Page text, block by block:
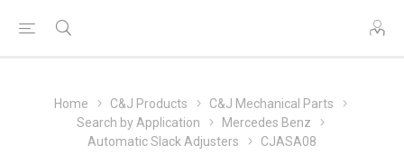
Home C&J Products
C&J Mechanical Parts
Search by Application
Mercedes Benz
Automatic Slack Adjusters
CJASA08